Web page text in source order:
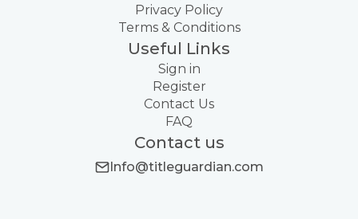
Privacy Policy
Terms & Conditions
Useful Links
Sign in
Register
Contact Us
FAQ
Contact us
Info@titleguardian.com